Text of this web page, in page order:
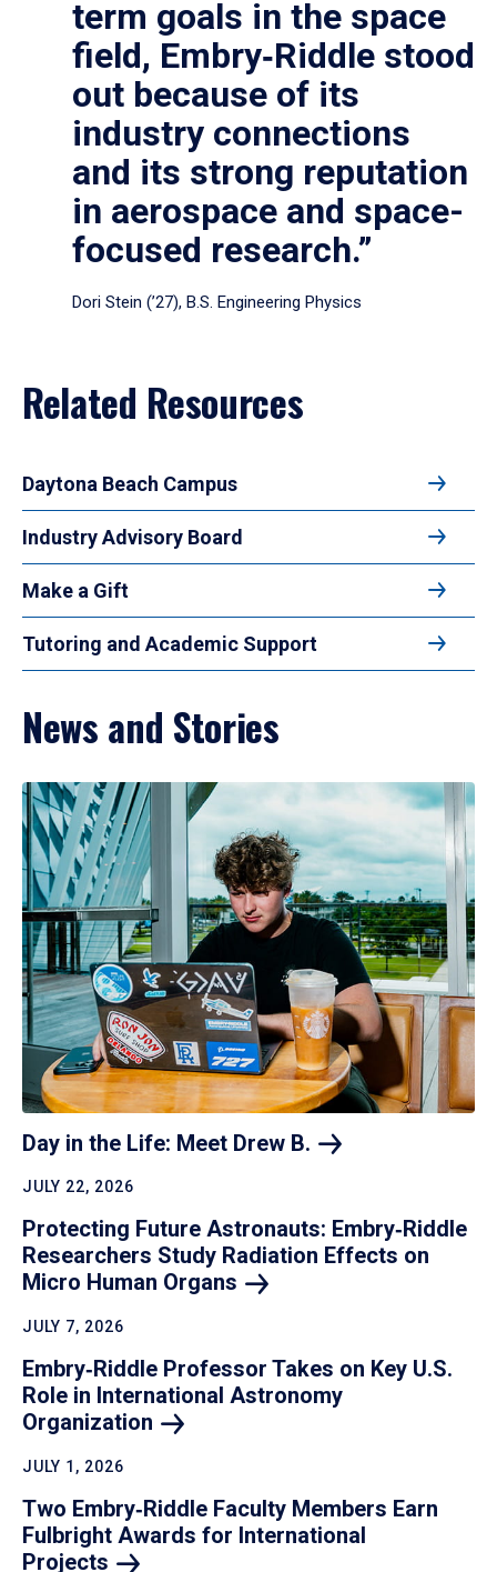
term goals in the space
field, Embry‑Riddle stood
out because of its
industry connections
and its strong reputation
in aerospace and space-
focused research.”
Dori Stein (’27), B.S. Engineering Physics
Related Resources
Daytona Beach Campus
Industry Advisory Board
Make a Gift
Tutoring and Academic Support
News and Stories
Day in the Life: Meet Drew B.
JULY 22, 2026
Protecting Future Astronauts: Embry‑Riddle
Researchers Study Radiation Effects on
Micro Human Organs
JULY 7, 2026
Embry‑Riddle Professor Takes on Key U.S.
Role in International Astronomy
Organization
JULY 1, 2026
Two Embry‑Riddle Faculty Members Earn
Fulbright Awards for International
Projects